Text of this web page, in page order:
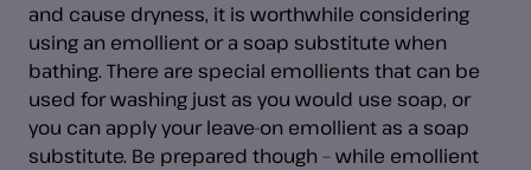
and cause dryness, it is worthwhile considering
using an emollient or a soap substitute when
bathing. There are special emollients that can be
used for washing just as you would use soap, or
you can apply your leave-on emollient as a soap
substitute. Be prepared though – while emollient